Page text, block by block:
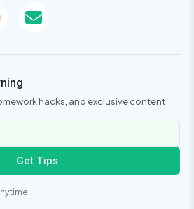
hacks, and exclusive content
Get Tips